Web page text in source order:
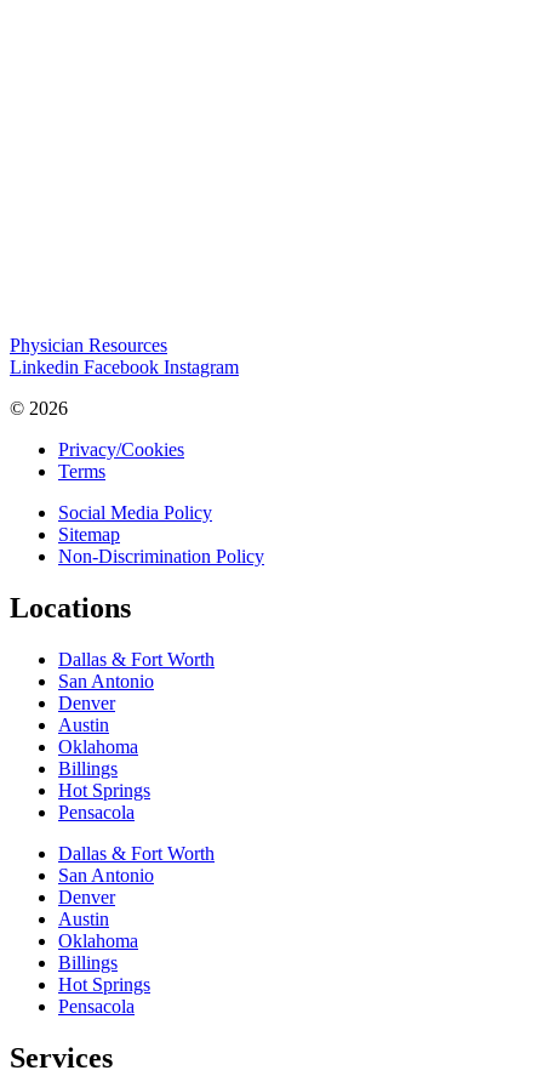
Physician Resources
Linkedin Facebook Instagram
© 2026
Privacy/Cookies
Terms
Social Media Policy
Sitemap
Non-Discrimination Policy
Locations
Dallas & Fort Worth
San Antonio
Denver
Austin
Oklahoma
Billings
Hot Springs
Pensacola
Dallas & Fort Worth
San Antonio
Denver
Austin
Oklahoma
Billings
Hot Springs
Pensacola
Services